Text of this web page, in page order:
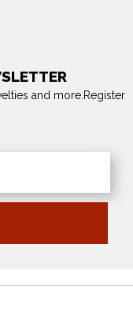
and more.Register